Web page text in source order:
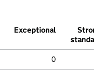
Exceptional
Strong
standard
0